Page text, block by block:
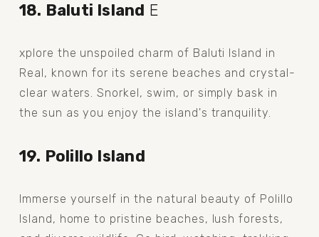
18. Baluti Island E
xplore the unspoiled charm of Baluti Island in
Real, known for its serene beaches and crystal-
clear waters. Snorkel, swim, or simply bask in
the sun as you enjoy the island's tranquility.
19. Polillo Island
Immerse yourself in the natural beauty of Polillo
Island, home to pristine beaches, lush forests,